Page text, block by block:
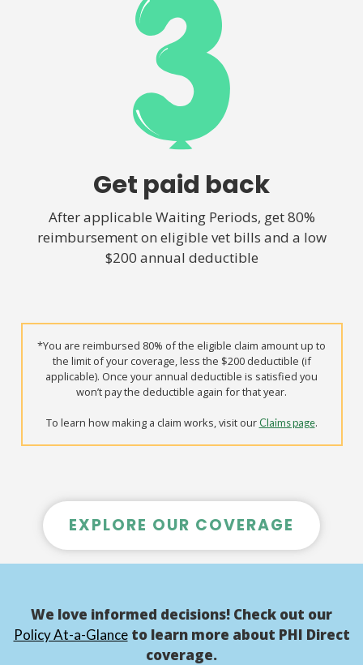
Get paid back
After applicable Waiting Periods, get 80%
reimbursement on eligible vet bills and a low
$200 annual deductible
*You are reimbursed 80% of the eligible claim amount up to
the limit of your coverage, less the $200 deductible (if
applicable). Once your annual deductible is satisfied you
won’t pay the deductible again for that year.
To learn how making a claim works, visit ourClaims page.
EXPLORE OUR COVERAGE
We love informed decisions! Check out our
Policy At-a-Glanceto learn more about PHI Direct
coverage.